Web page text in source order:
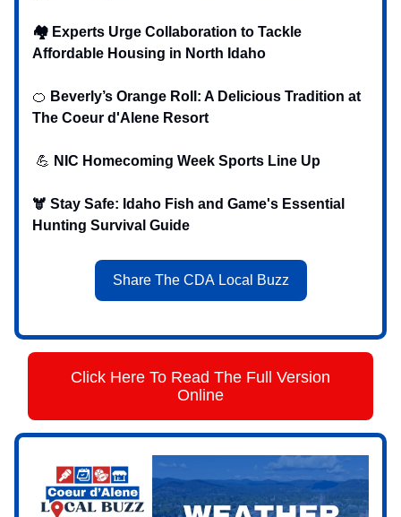
🏘️ Experts Urge Collaboration to Tackle
Affordable Housing in North Idaho
‍‍‍🍊 Beverly’s Orange Roll: A Delicious Tradition at
The Coeur d'Alene Resort
💪 NIC Homecoming Week Sports Line Up
🫎 Stay Safe: Idaho Fish and Game's Essential
Hunting Survival Guide
Share The CDA Local Buzz
Click Here To Read The Full Version
Online